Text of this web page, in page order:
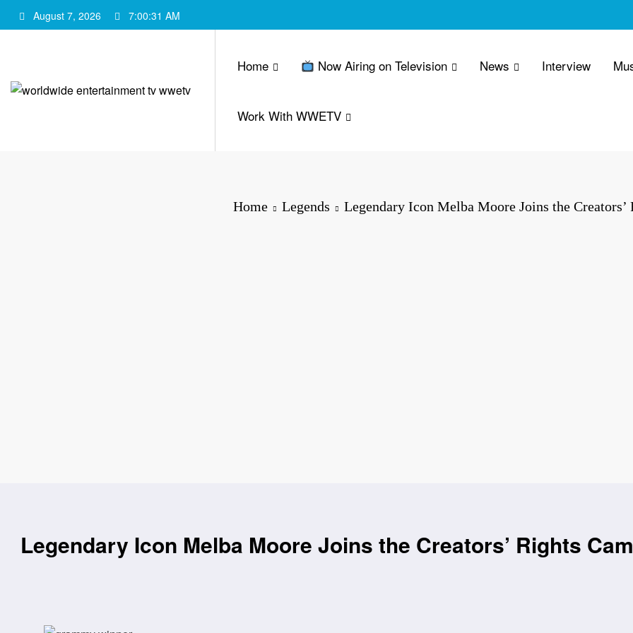
to
August 7, 2026 7:00:32 AM
Home Now Airing on Television News Interview
Work With WWETV
Home Legends Legendary Icon Melba Moore Joins the Creators’
Legendary Icon Melba Moore Joins the Creators’ Rights